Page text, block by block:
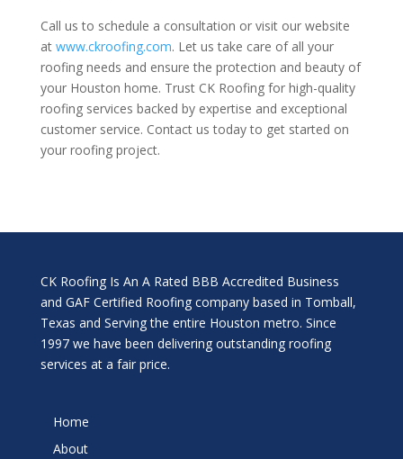
Call us to schedule a consultation or visit our website
atwww.ckroofing.com. Let us take care of all your
roofing needs and ensure the protection and beauty of
your Houston home. Trust CK Roofing for high-quality
roofing services backed by expertise and exceptional
customer service. Contact us today to get started on
your roofing project.
CK Roofing Is An A Rated BBB Accredited Business
and GAF Certified Roofing company based in Tomball,
Texas and Serving the entire Houston metro. Since
1997 we have been delivering outstanding roofing
services at a fair price.
Home
About